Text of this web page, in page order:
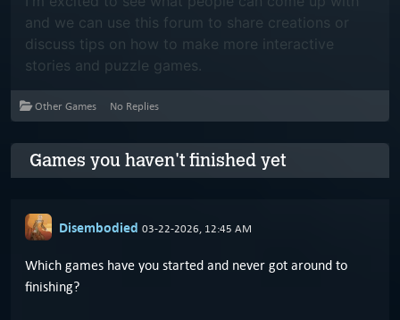
and we can use this forum to share creations or
discuss tips on how to make more interactive
stories and puzzle games.
Other Games No Replies
Games you haven't finished yet
Disembodied 03-22-2026, 12:45 AM
Which games have you started and never got around to
finishing?